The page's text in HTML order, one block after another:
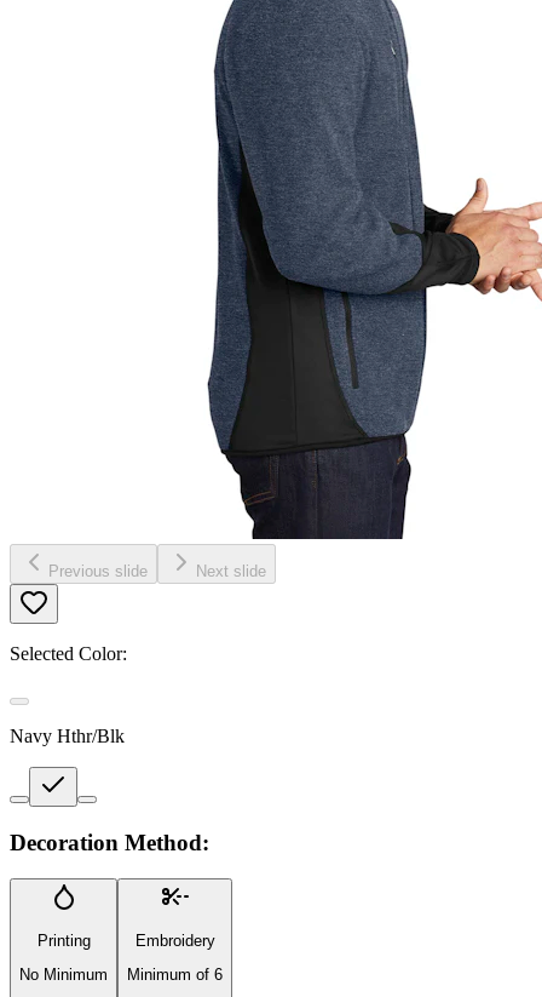
Previous slide Next slide
Selected Color:
Navy Hthr/Blk
Decoration Method:
Printing
No Minimum
Embroidery
Minimum of 6